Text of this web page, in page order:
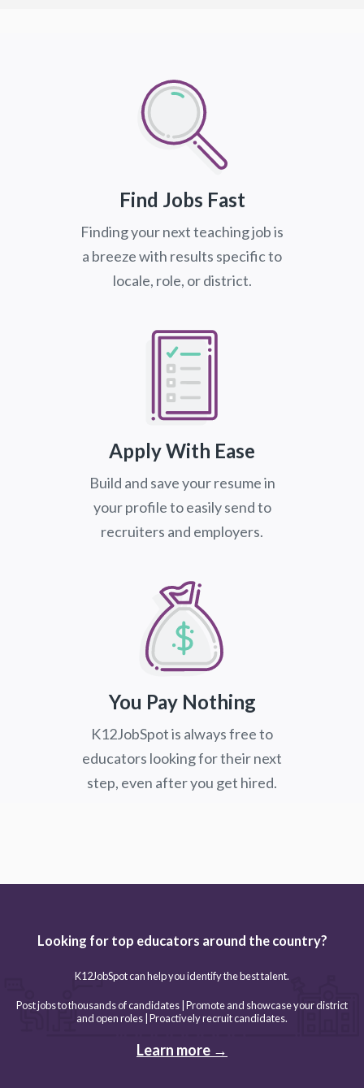
Find Jobs Fast
Finding your next teaching job is
a breeze with results specific to
locale, role, or district.
Apply With Ease
Build and save your resume in
your profile to easily send to
recruiters and employers.
You Pay Nothing
K12JobSpot is always free to
educators looking for their next
step, even after you get hired.
Looking for top educators around the country?
K12JobSpot can help you identify the best talent.
Post jobs to thousands of candidates | Promote and showcase your district
and open roles | Proactively recruit candidates.
Learn more →